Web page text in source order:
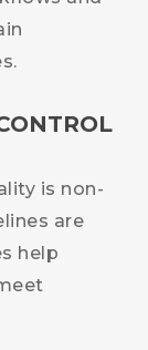
is non-
are
help